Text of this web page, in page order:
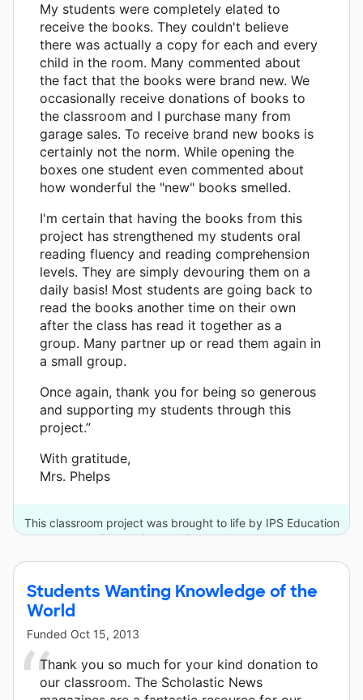
My students were completely elated to
receive the books. They couldn't believe
there was actually a copy for each and every
child in the room. Many commented about
the fact that the books were brand new. We
occasionally receive donations of books to
the classroom and I purchase many from
garage sales. To receive brand new books is
certainly not the norm. While opening the
boxes one student even commented about
how wonderful the "new" books smelled.
I'm certain that having the books from this
project has strengthened my students oral
reading fluency and reading comprehension
levels. They are simply devouring them on a
daily basis! Most students are going back to
read the books another time on their own
after the class has read it together as a
group. Many partner up or read them again in
a small group.
Once again, thank you for being so generous
and supporting my students through this
project.”
With gratitude,
Mrs. Phelps
This classroom project was brought to life by IPS Education
Foundation and 5 other donors.
Students Wanting Knowledge of the
World
Funded Oct 15, 2013
Thank you so much for your kind donation to
our classroom. The Scholastic News